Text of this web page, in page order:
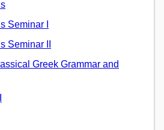
Seminar I
Seminar II
Greek Grammar and